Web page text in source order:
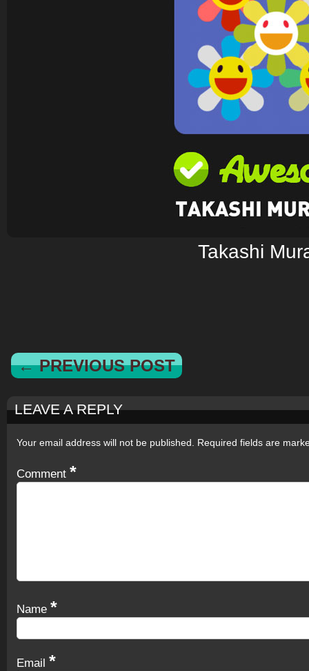
Takashi
← PREVIOUS POST
LEAVE A REPLY
Your email address will not be published. Required fields are
Comment *
Name *
Email *